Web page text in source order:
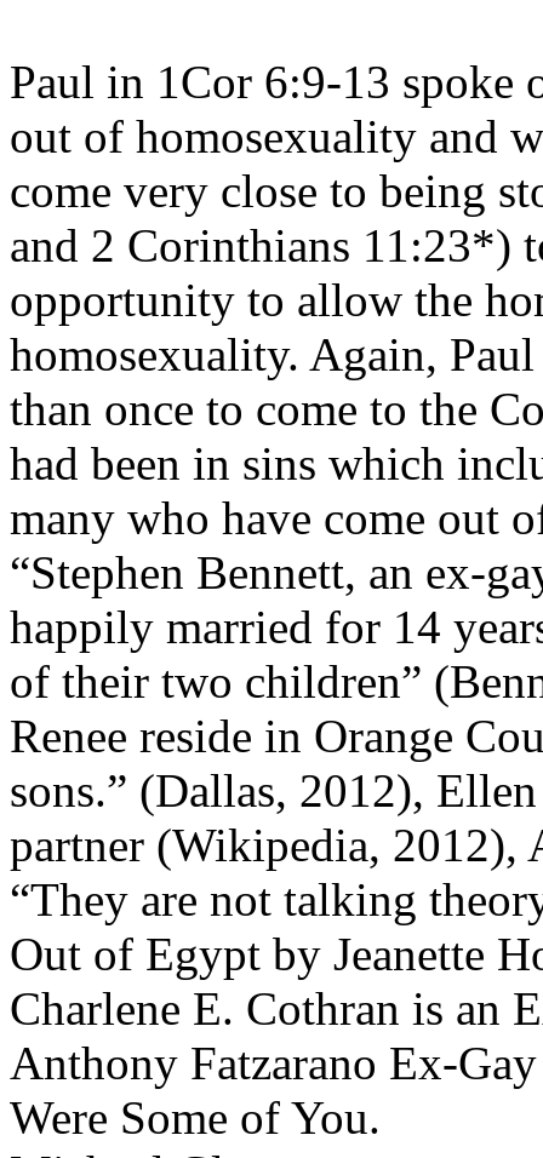
Paul in 1Cor 6:9-13 spoke
out of homosexuality and
come very close to being
and 2 Corinthians 11:23*)
opportunity to allow the
homosexuality. Again,
than once to come to the
had been in sins which
many who have come out
“Stephen Bennett, an ex-
happily married for 14
of their two children”
Renee reside in Orange
sons.” (Dallas, 2012),
partner (Wikipedia, 2012),
“They are not talking
Out of Egypt by Jeanette
Charlene E. Cothran is an
Anthony Fatzarano Ex-
Were Some of You.